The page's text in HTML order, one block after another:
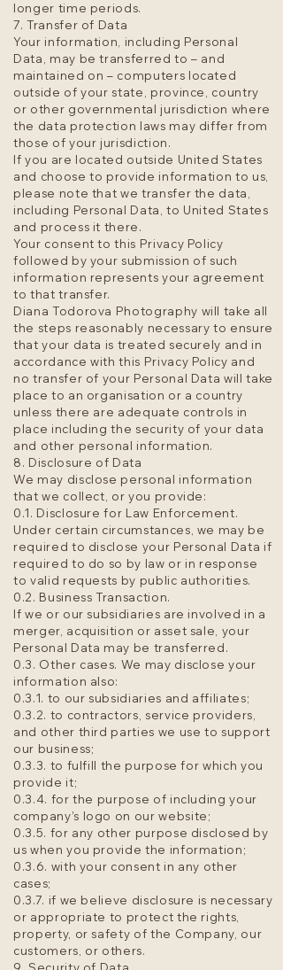
longer time periods.
7. Transfer of Data
Your information, including Personal
Data, may be transferred to – and
maintained on – computers located
outside of your state, province, country
or other governmental jurisdiction where
the data protection laws may differ from
those of your jurisdiction.
If you are located outside United States
and choose to provide information to us,
please note that we transfer the data,
including Personal Data, to United States
and process it there.
Your consent to this Privacy Policy
followed by your submission of such
information represents your agreement
to that transfer.
Diana Todorova Photography will take all
the steps reasonably necessary to ensure
that your data is treated securely and in
accordance with this Privacy Policy and
no transfer of your Personal Data will take
place to an organisation or a country
unless there are adequate controls in
place including the security of your data
and other personal information.
8. Disclosure of Data
We may disclose personal information
that we collect, or you provide:
0.1. Disclosure for Law Enforcement.
Under certain circumstances, we may be
required to disclose your Personal Data if
required to do so by law or in response
to valid requests by public authorities.
0.2. Business Transaction.
If we or our subsidiaries are involved in a
merger, acquisition or asset sale, your
Personal Data may be transferred.
0.3. Other cases. We may disclose your
information also:
0.3.1. to our subsidiaries and affiliates;
0.3.2. to contractors, service providers,
and other third parties we use to support
our business;
0.3.3. to fulfill the purpose for which you
provide it;
0.3.4. for the purpose of including your
company’s logo on our website;
0.3.5. for any other purpose disclosed by
us when you provide the information;
0.3.6. with your consent in any other
cases;
0.3.7. if we believe disclosure is necessary
or appropriate to protect the rights,
property, or safety of the Company, our
customers, or others.